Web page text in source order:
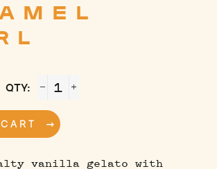
QTY:
vanilla gelato with